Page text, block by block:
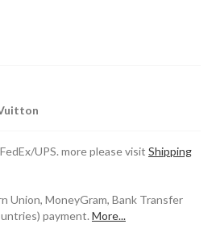
UPS. more please visit Shipping
Union, MoneyGram, Bank Transfer
payment. More...